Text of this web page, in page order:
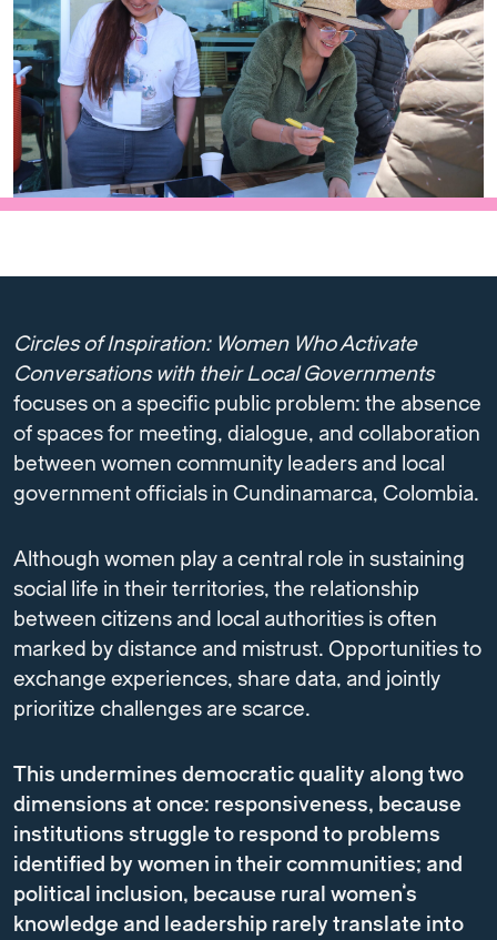
Circles of Inspiration: Women Who Activate
Conversations with their Local Governments
focuses on a specific public problem: the absence
of spaces for meeting, dialogue, and collaboration
between women community leaders and local
government officials in Cundinamarca, Colombia.
Although women play a central role in sustaining
social life in their territories, the relationship
between citizens and local authorities is often
marked by distance and mistrust. Opportunities to
exchange experiences, share data, and jointly
prioritize challenges are scarce.
This undermines democratic quality along two
dimensions at once: responsiveness, because
institutions struggle to respond to problems
identified by women in their communities; and
political inclusion, because rural women’s
knowledge and leadership rarely translate into